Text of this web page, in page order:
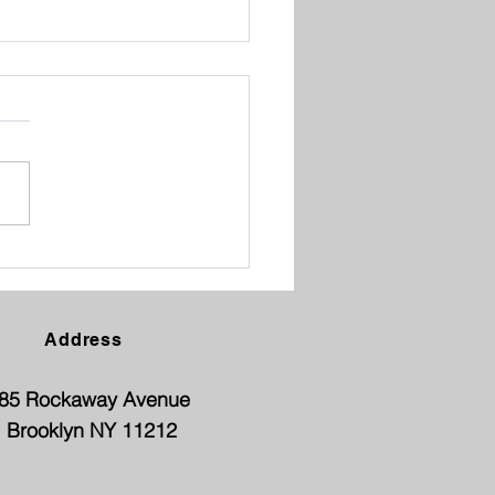
Address
Rockaway Avenue
Brooklyn NY 11212